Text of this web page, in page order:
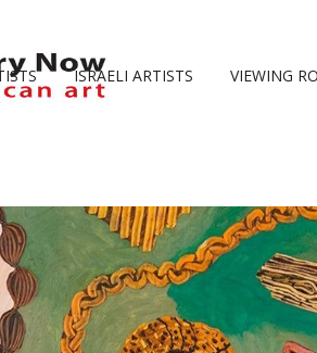
ISRAELI ARTISTS VIEWING